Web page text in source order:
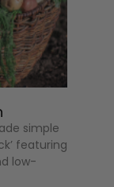
simple
featuring
low-